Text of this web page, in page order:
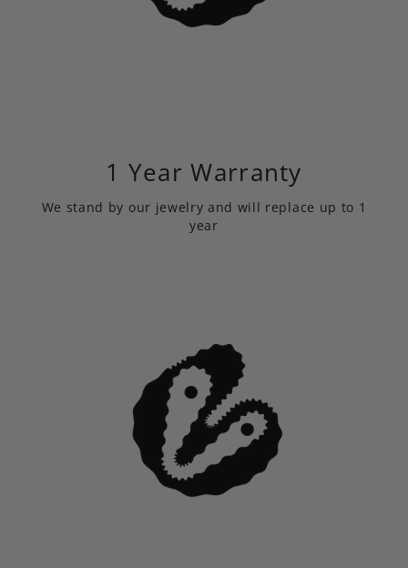
1 Year Warranty
We stand by our jewelry and will replace up to 1
year